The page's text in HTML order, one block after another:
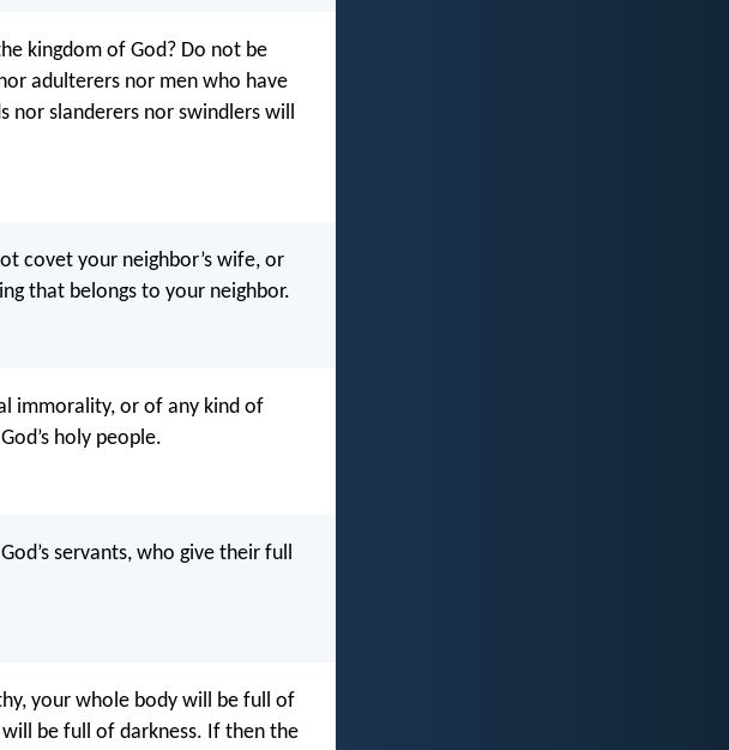
kingdom of God? Do not be
adulterers nor men who have
nor slanderers nor swindlers will
covet your neighbor’s wife, or
that belongs to your neighbor.
immorality, or of any kind of
holy people.
servants, who give their full
your whole body will be full of
be full of darkness. If then the